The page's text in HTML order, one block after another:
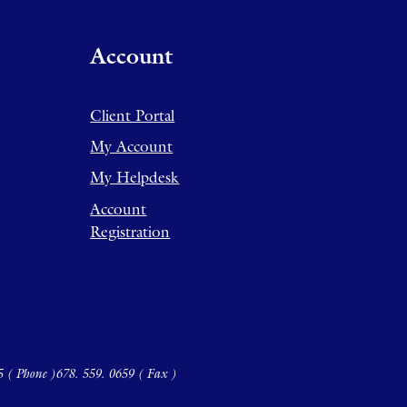
Account
Client Portal
My Account
My Helpdesk
Account
Registration
( Phone )678. 559. 0659 ( Fax )